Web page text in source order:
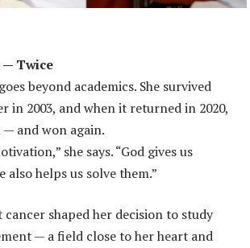
— Twice
beyond academics. She survived
in 2003, and when it returned in 2020,
and won again.
she says. “God gives us
also helps us solve them.”
shaped her decision to study
— a field close to her heart and